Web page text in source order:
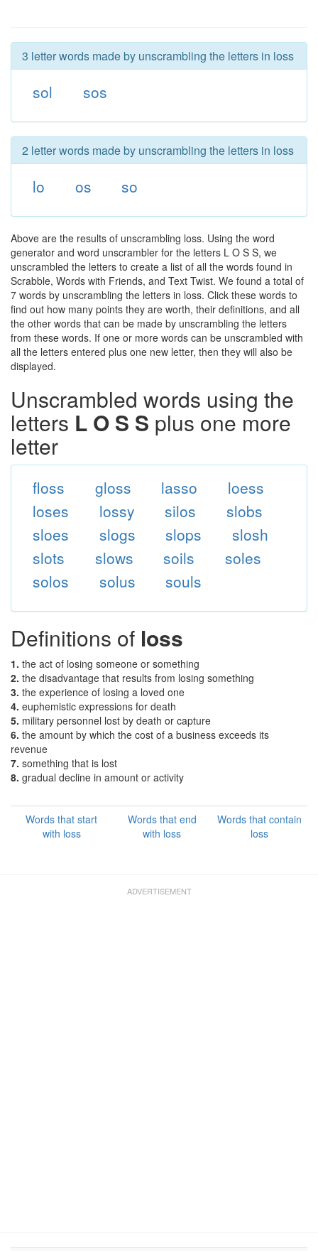
3 letter words made by unscrambling the letters in loss
sol sos
2 letter words made by unscrambling the letters in loss
lo os so
Above are the results of unscrambling loss. Using the word
generator and word unscrambler for the letters L O S S, we
unscrambled the letters to create a list of all the words found in
Scrabble, Words with Friends, and Text Twist. We found a total of
7 words by unscrambling the letters in loss. Click these words to
find out how many points they are worth, their definitions, and all
the other words that can be made by unscrambling the letters
from these words. If one or more words can be unscrambled with
all the letters entered plus one new letter, then they will also be
displayed.
Unscrambled words using the
letters L O S S plus one more
letter
floss gloss lasso
loess
loses
lossy silos
slobs
sloes
slogs slops
slosh
slots
slows soils
soles
solos
solus souls
Definitions of loss
1. the act of losing someone or something
2. the disadvantage that results from losing something
3. the experience of losing a loved one
4. euphemistic expressions for death
5. military personnel lost by death or capture
6. the amount by which the cost of a business exceeds its
revenue
7. something that is lost
8. gradual decline in amount or activity
Words that start
with loss
Words that end
with loss
Words that contain
loss